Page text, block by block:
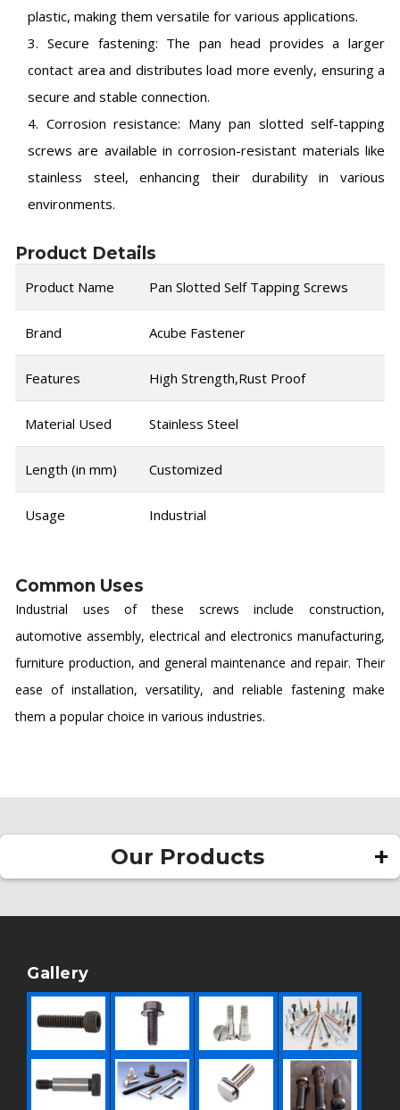
plastic, making them versatile for various applications.
3. Secure fastening: The pan head provides a larger
contact area and distributes load more evenly, ensuring a
secure and stable connection.
4. Corrosion resistance: Many pan slotted self-tapping
screws are available in corrosion-resistant materials like
stainless steel, enhancing their durability in various
environments.
Product Details
Product Name Pan Slotted Self Tapping Screws
Brand Acube Fastener
Features High Strength,Rust Proof
Material Used Stainless Steel
Length (in mm) Customized
Usage Industrial
Common Uses
Industrial uses of these screws include construction,
automotive assembly, electrical and electronics manufacturing,
furniture production, and general maintenance and repair. Their
ease of installation, versatility, and reliable fastening make
them a popular choice in various industries.
Our Products
Pan Head Rivet
Round Head Rivet
Flat Head Rivet
Gallery